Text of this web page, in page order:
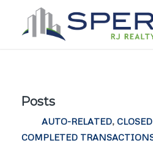
Posts
AUTO-RELATED,
COMPLETED